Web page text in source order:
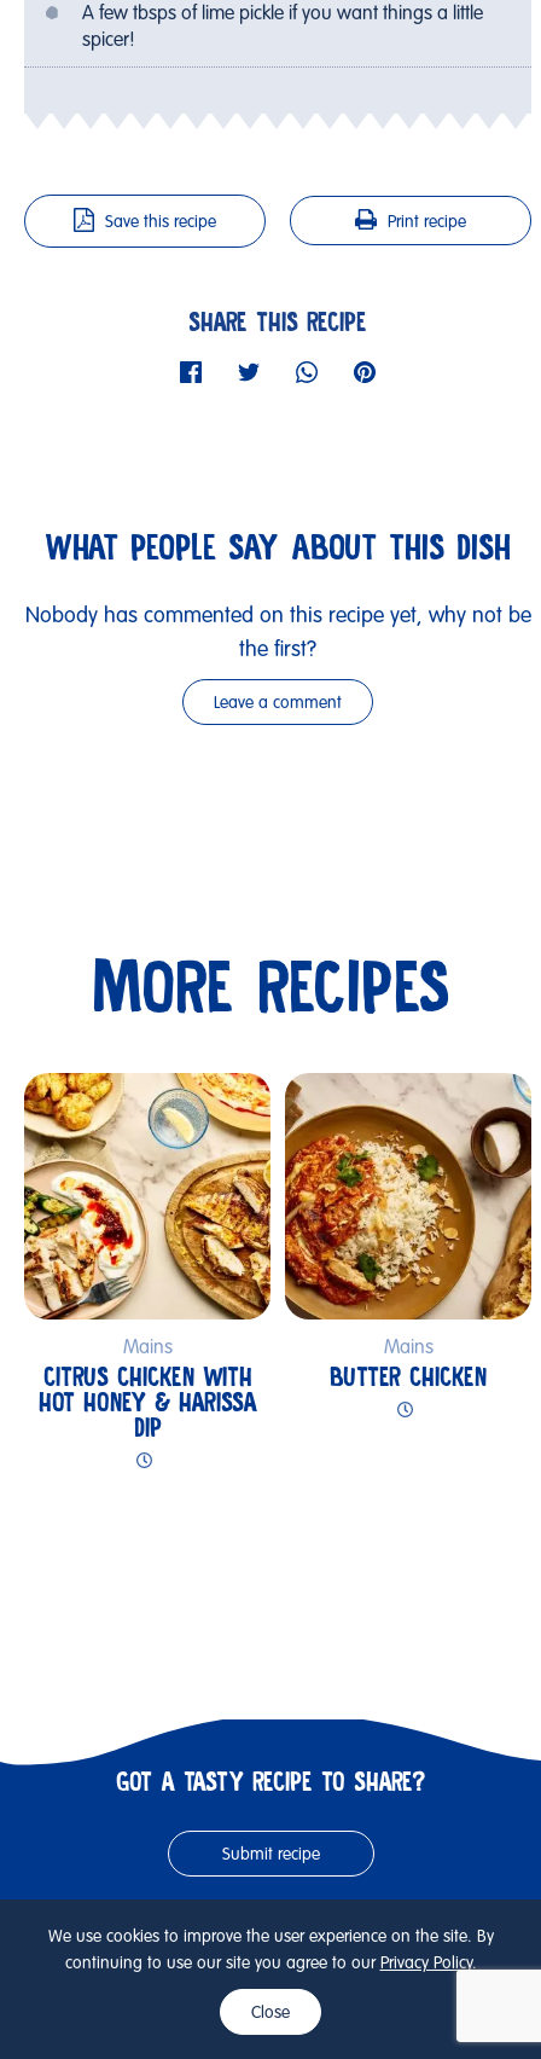
A few tbsps of lime pickle if you want things a little
spicer!
Save this recipe Print recipe
SHARE THIS RECIPE
WHAT PEOPLE SAY ABOUT THIS DISH
Nobody has commented on this recipe yet, why not be
the first?
Leave a comment
Submit
MORE RECIPES
Mains
CITRUS CHICKEN WITH
HOT HONEY & HARISSA
DIP
Mains
BUTTER CHICKEN
GOT A TASTY RECIPE TO SHARE?
Submit recipe
KEEP SCROLLING FOR NEXT RECIPE
We use cookies to improve the user experience on the site. By
continuing to use our site you agree to our Privacy Policy.
Close